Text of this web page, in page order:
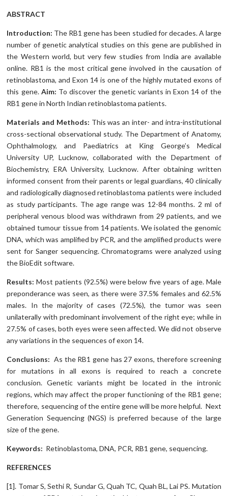
ABSTRACT
Introduction: The RB1 gene has been studied for decades. A large
number of genetic analytical studies on this gene are published in
the Western world, but very few studies from India are available
online. RB1 is the most critical gene involved in the causation of
retinoblastoma, and Exon 14 is one of the highly mutated exons of
this gene. Aim: To discover the genetic variants in Exon 14 of the
RB1 gene in North Indian retinoblastoma patients.
Materials and Methods: This was an inter- and intra-institutional
cross-sectional observational study. The Department of Anatomy,
Ophthalmology, and Paediatrics at King George’s Medical
University UP, Lucknow, collaborated with the Department of
Biochemistry, ERA University, Lucknow. After obtaining written
informed consent from their parents or legal guardians, 40 clinically
and radiologically diagnosed retinoblastoma patients were included
as study participants. The age range was 12-84 months. 2 ml of
peripheral venous blood was withdrawn from 29 patients, and we
obtained tumour tissue from 14 patients. We isolated the genomic
DNA, which was amplified by PCR, and the amplified products were
sent for Sanger sequencing. Chromatograms were analyzed using
the BioEdit software.
Results:Most patients (92.5%) were below five years of age. Male
preponderance was seen, as there were 37.5% females and 62.5%
males. In the majority of cases (72.5%), the tumor was seen
unilaterally with predominant involvement of the right eye; while in
27.5% of cases, both eyes were seen affected. We did not observe
any variations in the sequences of exon 14.
Conclusions: As the RB1 gene has 27 exons, therefore screening
for mutations in all exons is required to reach a concrete
conclusion. Genetic variants might be located in the intronic
regions, which may affect the proper functioning of the RB1 gene;
therefore, sequencing of the entire gene will be more helpful. Next
Generation Sequencing (NGS) is preferred because of the large
size of the gene.
Keywords: Retinoblastoma, DNA, PCR, RB1 gene, sequencing.
REFERENCES
[1]. Tomar S, Sethi R, Sundar G, Quah TC, Quah BL, Lai PS. Mutation